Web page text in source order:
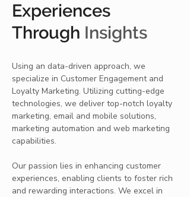
Experiences
Through Insights
Using an data-driven approach, we
specialize in Customer Engagement and
Loyalty Marketing. Utilizing cutting-edge
technologies, we deliver top-notch loyalty
marketing, email and mobile solutions,
marketing automation and web marketing
capabilities.
Our passion lies in enhancing customer
experiences, enabling clients to foster rich
and rewarding interactions. We excel in